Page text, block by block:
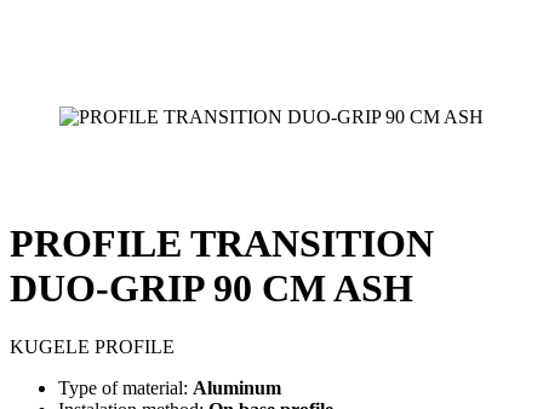
PROFILE TRANSITION
DUO-GRIP 90 CM ASH
KUGELE PROFILE
Type of material: Aluminum